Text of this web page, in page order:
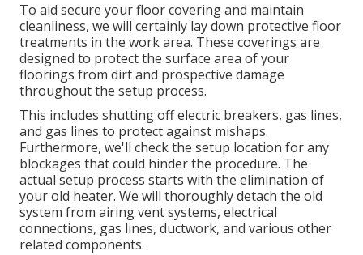
To aid secure your floor covering and maintain
cleanliness, we will certainly lay down protective floor
treatments in the work area. These coverings are
designed to protect the surface area of your
floorings from dirt and prospective damage
throughout the setup process.
This includes shutting off electric breakers, gas lines,
and gas lines to protect against mishaps.
Furthermore, we'll check the setup location for any
blockages that could hinder the procedure. The
actual setup process starts with the elimination of
your old heater. We will thoroughly detach the old
system from airing vent systems, electrical
connections, gas lines, ductwork, and various other
related components.